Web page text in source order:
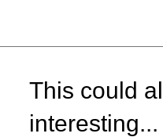
This could
interesting...